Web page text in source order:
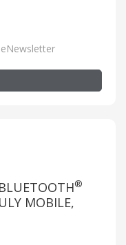
®
MOBILE,